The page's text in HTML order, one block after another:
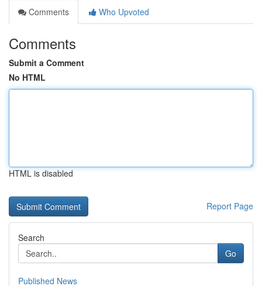
Comments
Who Upvoted
Comments
Submit a Comment
No HTML
HTML is disabled
Report Page
Search
Go
Published News